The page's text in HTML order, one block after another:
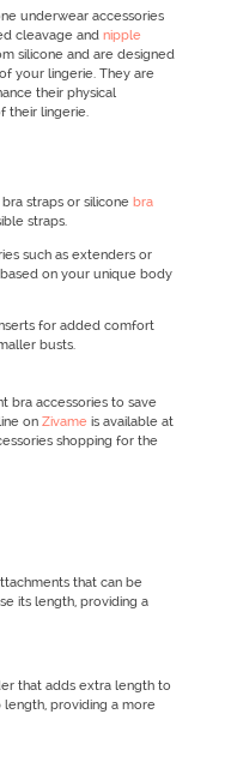
underwear accessories
cleavage and nipple
silicone and are designed
your lingerie. They are
their physical
their lingerie.
straps or silicone bra
straps.
such as extenders or
on your unique body
for added comfort
busts.
bra accessories to save
on Zivame is available at
shopping for the
that can be
its length, providing a
that adds extra length to
providing a more